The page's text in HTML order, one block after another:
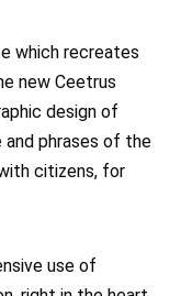
which recreates
new Ceetrus
design of
phrases of the
citizens, for
use of